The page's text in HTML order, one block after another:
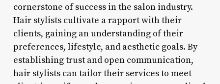
cornerstone of success in the salon industry.
Hair stylists cultivate a rapport with their
clients, gaining an understanding of their
preferences, lifestyle, and aesthetic goals. By
establishing trust and open communication,
hair stylists can tailor their services to meet